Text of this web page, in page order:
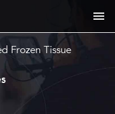
Frozen Tissue